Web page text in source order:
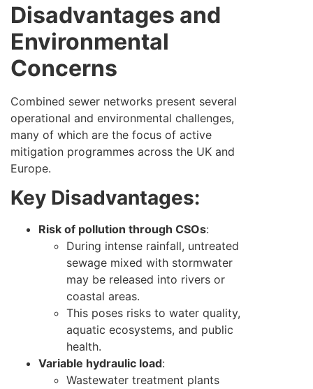
Disadvantages and
Environmental
Concerns
Combined sewer networks present several
operational and environmental challenges,
many of which are the focus of active
mitigation programmes across the UK and
Europe.
Key Disadvantages:
Risk of pollution through CSOs:
During intense rainfall, untreated
sewage mixed with stormwater
may be released into rivers or
coastal areas.
This poses risks to water quality,
aquatic ecosystems, and public
health.
Variable hydraulic load:
Wastewater treatment plants